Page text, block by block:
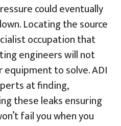
could eventually
Locating the source
occupation that
engineers will not
to solve. ADI
at finding,
these leaks ensuring
fail you when you